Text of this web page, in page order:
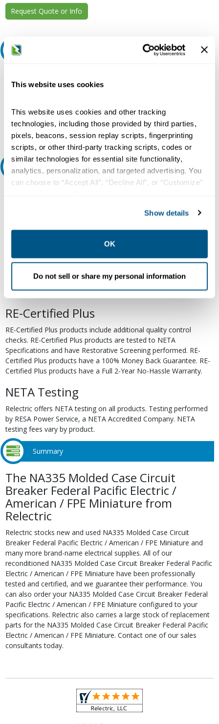
This website uses cookies
This website uses cookies and other tracking
technologies, including those provided by third parties,
pixels, beacons, session replay scripts, fingerprinting
scripts, or other third-party tracking scripts, codes or
similar technologies for essential site functionality,
analytics, personalization, and targeted advertising. You
can choose to “Accept All”, “Decline All”, or “Customize”
collection, use, storage, and disclosure of your data in
other contexts as described in the terms of ourPrivacy
Show details
OK
Do not sell or share my personal information
Request Quote or Info
Email
Relectric Recommends RE-Certified Plus
Re-Certified products have been previously energized and have
process to ensure the electrical, mechanical, and
electromechanical components are functioning properly. RE-
retrofits, upgrades, and expansions. We test each of our RE-
Certified products to industry standards and certify them to be
operational when installed. RE-Certified products come with a Full
1-Year No-Hassle Warranty.
RE-Certified Plus
RE-Certified Plus products include additional quality control
checks. RE-Certified Plus products are tested to NETA
Specifications and have Restorative Screening performed. RE-
Certified Plus products have a 100% Money Back Guarantee. RE-
Certified Plus products have a Full 2-Year No-Hassle Warranty.
NETA Testing
Relectric offers NETA testing on all products. Testing performed
by RESA Power Service, a NETA Accredited Company. NETA
testing fees vary by product.
Summary
The NA335 Molded Case Circuit
Breaker Federal Pacific Electric /
American / FPE Miniature from
Relectric
Relectric stocks new and used NA335 Molded Case Circuit
Breaker Federal Pacific Electric / American / FPE Miniature and
many more brand-name electrical supplies. All of our
reconditioned NA335 Molded Case Circuit Breaker Federal Pacific
Electric / American / FPE Miniature have been professionally
tested and certified, and we guarantee their performance. You
can also order your NA335 Molded Case Circuit Breaker Federal
Pacific Electric / American / FPE Miniature configured to your
specifications. Relectric also carries a large stock of replacement
parts for the NA335 Molded Case Circuit Breaker Federal Pacific
Electric / American / FPE Miniature. Contact one of our sales
consultants today.